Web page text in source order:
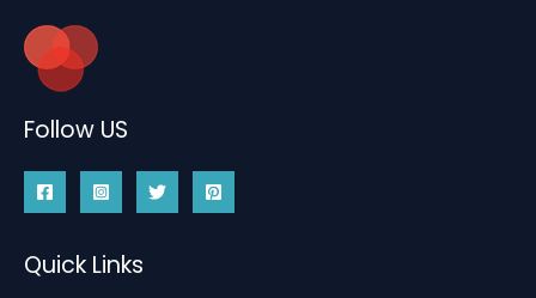
Follow US
Quick Links